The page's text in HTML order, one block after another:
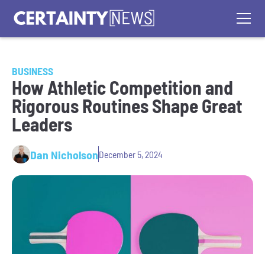
BUSINESS
How Athletic Competition and
Rigorous Routines Shape Great
Leaders
Dan NicholsonDecember 5, 2024